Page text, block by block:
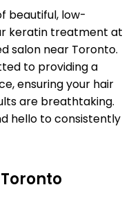
beautiful, low-
keratin treatment at
salon near Toronto.
to providing a
ensuring your hair
are breathtaking.
hello to consistently